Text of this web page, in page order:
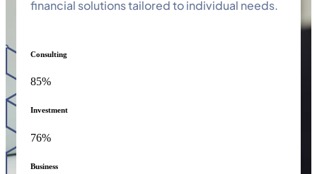
financial solutions tailored to individual needs.
Consulting
85%
Investment
76%
Business